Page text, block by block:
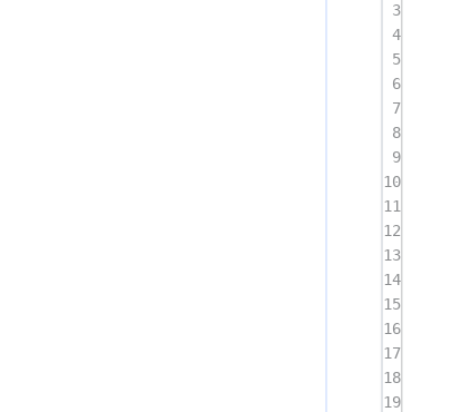
3
4
5
6
7
8
9
10
11
12
13
14
15
16
17
18
19